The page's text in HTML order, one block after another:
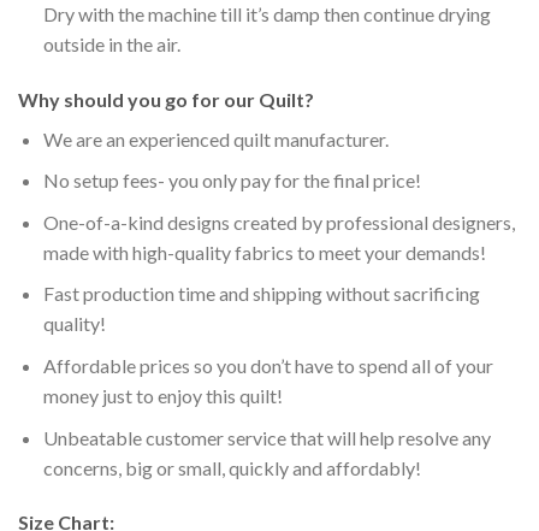
Dry with the machine till it’s damp then continue drying
outside in the air.
Why should you go for our Quilt?
We are an experienced quilt manufacturer.
No setup fees- you only pay for the final price!
One-of-a-kind designs created by professional designers,
made with high-quality fabrics to meet your demands!
Fast production time and shipping without sacrificing
quality!
Affordable prices so you don’t have to spend all of your
money just to enjoy this quilt!
Unbeatable customer service that will help resolve any
concerns, big or small, quickly and affordably!
Size Chart: